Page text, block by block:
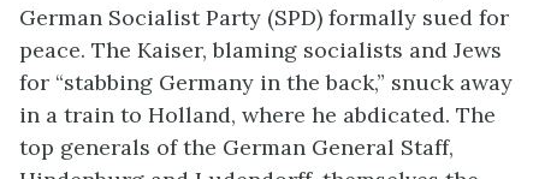
German Socialist Party (SPD) formally sued for
peace. The Kaiser, blaming socialists and Jews
for “stabbing Germany in the back,” snuck away
in a train to Holland, where he abdicated. The
top generals of the German General Staff,